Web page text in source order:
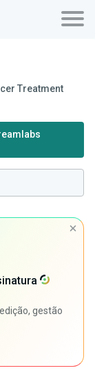
Treatment
gestão